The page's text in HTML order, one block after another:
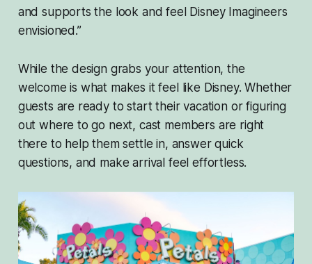
and supports the look and feel Disney Imagineers
envisioned.”
While the design grabs your attention, the
welcome is what makes it feel like Disney. Whether
guests are ready to start their vacation or figuring
out where to go next, cast members are right
there to help them settle in, answer quick
questions, and make arrival feel effortless.